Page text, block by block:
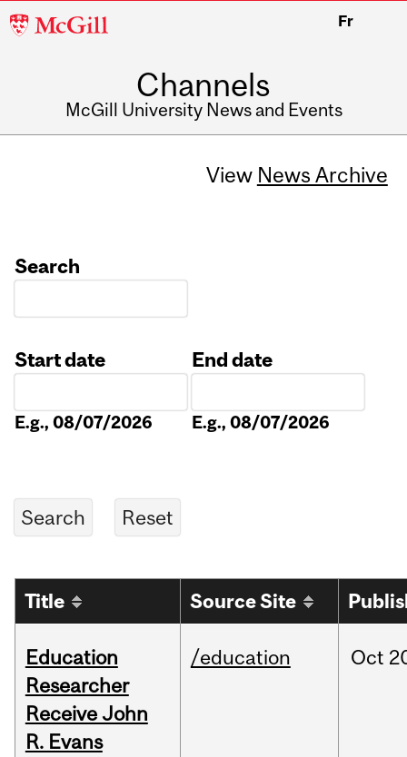
McGill
Fr
Channels
McGill University News and Events
View News Archive
Search
Start date
E.g., 08/07/2026
End date
E.g., 08/07/2026
Title Source Site
Education
Researcher
Receive John
R. Evans
/education Oct